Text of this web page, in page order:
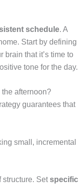
schedule. A
Start by defining
brain that it’s time to
tone for the day.
afternoon?
guarantees that
small, incremental
structure. Setspecific